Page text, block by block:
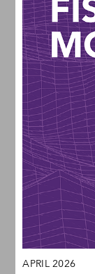
APRIL 2026